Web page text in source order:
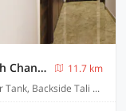
Hotel O Sunshine Near Netaji Subhash Chandra Bose International Airport
11.7 km
Street No 725, Action Area 2, Near 12 No Water Tank, Backside Tali Park, Newtown, Kolkata